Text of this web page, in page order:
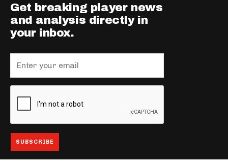
Get breaking player news
and analysis directly in
your inbox.